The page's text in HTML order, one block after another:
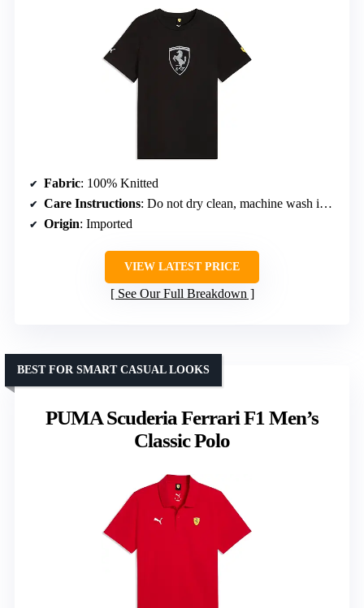
Fabric: 100% Knitted
Care Instructions: Do not dry clean, machine wash in cool water, do not bleach, do not tumble dry, dry horizontally
Origin: Imported
VIEW LATEST PRICE
See Our Full Breakdown
PUMA Scuderia Ferrari F1 Men’s
Classic Polo
BEST FOR SMART CASUAL LOOKS